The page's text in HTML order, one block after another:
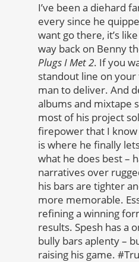
I’ve been a diehard
every since he
want go there, it’s
way back on Benny
Plugs I Met 2. If you
standout line on your
man to deliver. And
albums and mixtape
most of his project
firepower that I know
is where he finally
what he does best –
narratives over
his bars are tighter
more memorable.
refining a winning
results. Spesh has a
bully bars aplenty –
raising his game.